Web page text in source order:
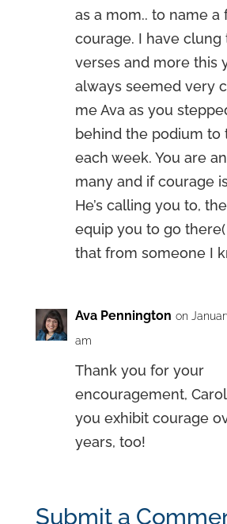
as a mom.. to name a
courage. I have clung
verses and more this
always seemed very
me Ava as you
behind the podium to
each week. You are
many and if courage
He’s calling you to,
equip you to go
that from someone I
Ava Pennington on
am
Thank you for your
encouragement,
you exhibit courage
years, too!
Submit a